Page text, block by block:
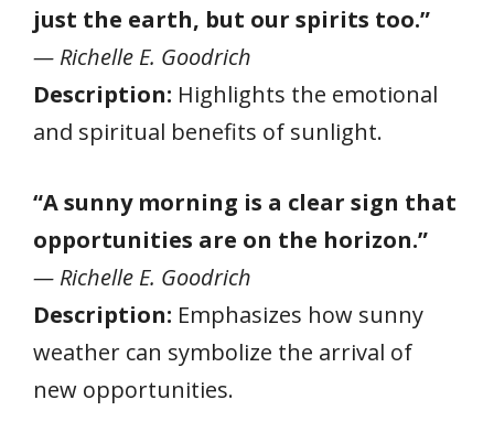
just the earth, but our spirits too.”
— Richelle E. Goodrich
Description: Highlights the emotional
and spiritual benefits of sunlight.
“A sunny morning is a clear sign that
opportunities are on the horizon.”
— Richelle E. Goodrich
Description: Emphasizes how sunny
weather can symbolize the arrival of
new opportunities.